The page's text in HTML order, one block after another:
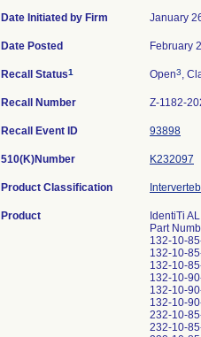
Date Initiated by Firm January
Date Posted February
Recall Status1 Open3,
Recall Number Z-1182-
Recall Event ID 93898
510(K)Number K232097
Product Classification
Product
IdentiTi
Part
132-10-
132-10-
132-10-
132-10-
132-10-
132-10-
232-10-
232-10-